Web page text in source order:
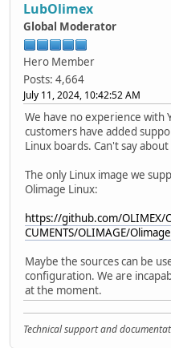
LubOlimex
Global Moderator
Hero Member
Posts: 4,664
July 11, 2024, 10:42:52 AM
We have no experience with
customers have added
Linux boards. Can't say
The only Linux image we
Olimage Linux:
https://github.com/OLIMEX/
CUMENTS/OLIMAGE/
Maybe the sources can be
configuration. We are
at the moment.
Technical support and